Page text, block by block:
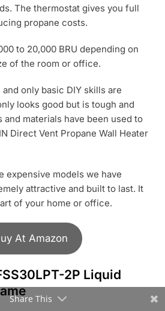
The thermostat gives you full
propane costs.
to 20,000 BRU depending on
of the room or office.
only basic DIY skills are
looks good but is tough and
and materials have been used to
Direct Vent Propane Wall Heater
expensive models we have
attractive and built to last. It
of your home or office.
At Amazon
2P Liquid
Share This